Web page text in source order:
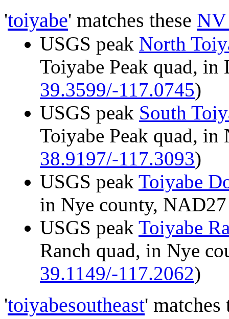
'toiyabe' matches these NV
USGS peak North
Toiyabe Peak quad,
39.3599/-117.0745)
USGS peak South
Toiyabe Peak quad,
38.9197/-117.3093)
USGS peak Toiyabe
in Nye county,
USGS peak Toiyabe
Ranch quad, in Nye
39.1149/-117.2062)
'toiyabesoutheast' matches